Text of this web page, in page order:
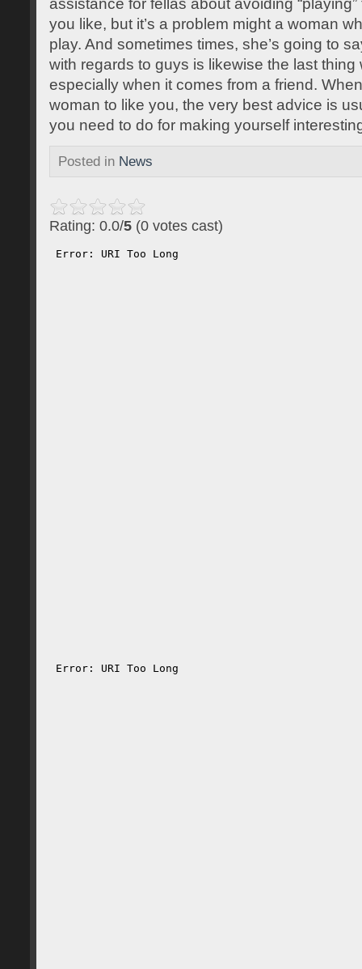
assistance for fellas about avoiding
you like, but it’s a problem might a woman
play. And sometimes times, she’s going to
with regards to guys is likewise the last
especially when it comes from a friend.
woman to like you, the very best advice is
you need to do for making yourself
Posted in News
Rating: 0.0/5 (0 votes cast)